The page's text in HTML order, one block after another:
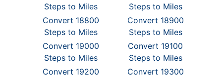
Steps to Miles
Steps to Miles
Convert 18800
Steps to Miles
Convert 18900
Steps to Miles
Convert 19000
Steps to Miles
Convert 19100
Steps to Miles
Convert 19200
Convert 19300